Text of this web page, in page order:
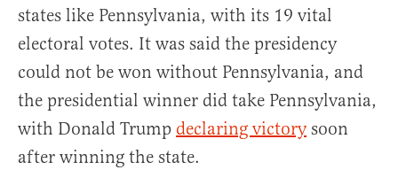
states like Pennsylvania, with its 19 vital
electoral votes. It was said the presidency
could not be won without Pennsylvania, and
the presidential winner did take Pennsylvania,
with Donald Trump declaring victorysoon
after winning the state.